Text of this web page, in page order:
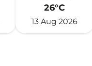
26°C
13 Aug 2026